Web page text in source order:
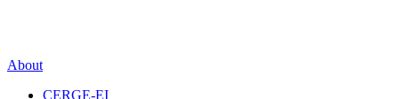
About
CERGE-EI